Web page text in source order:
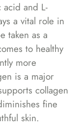
acid and L-
a vital role in
taken as a
to healthy
more
is a major
collagen
fine
skin.